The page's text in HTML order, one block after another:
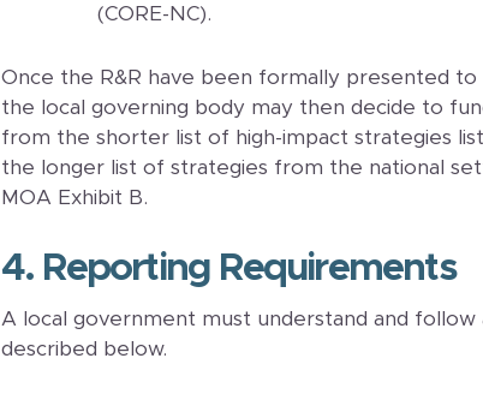
(CORE-NC).
Once the R&R have been formally presented to
the local governing body may then decide to
from the shorter list of high-impact strategies
the longer list of strategies from the national
MOA Exhibit B.
4. Reporting Requirements
A local government must understand and
described below.